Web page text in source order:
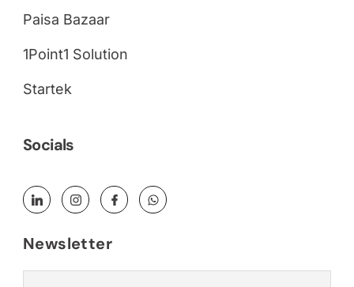
Paisa Bazaar
1Point1 Solution
Startek
Socials
Newsletter